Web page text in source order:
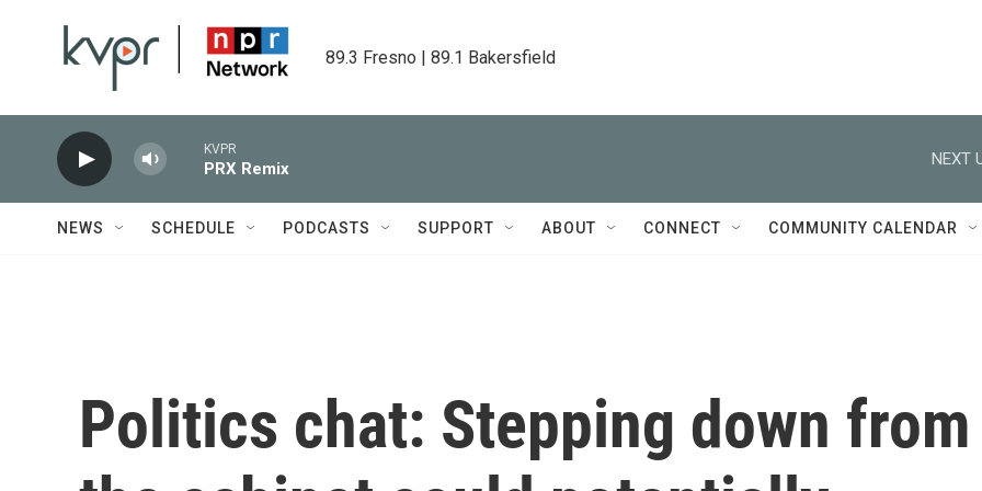
89.3 Fresno | 89.1 Bakersfield
KVPR
PRX Remix
NEXT
NEWS SCHEDULE PODCASTS SUPPORT ABOUT CONNECT COMMUNITY CALENDAR
Politics chat: Stepping down from